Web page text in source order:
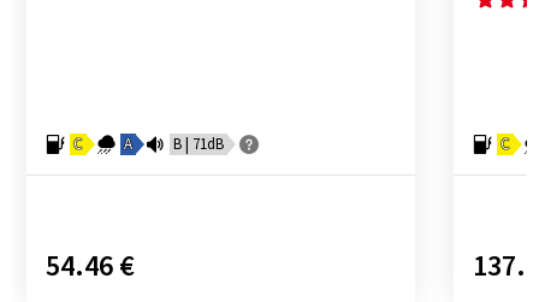
C A B | 71dB
54.46 €
C